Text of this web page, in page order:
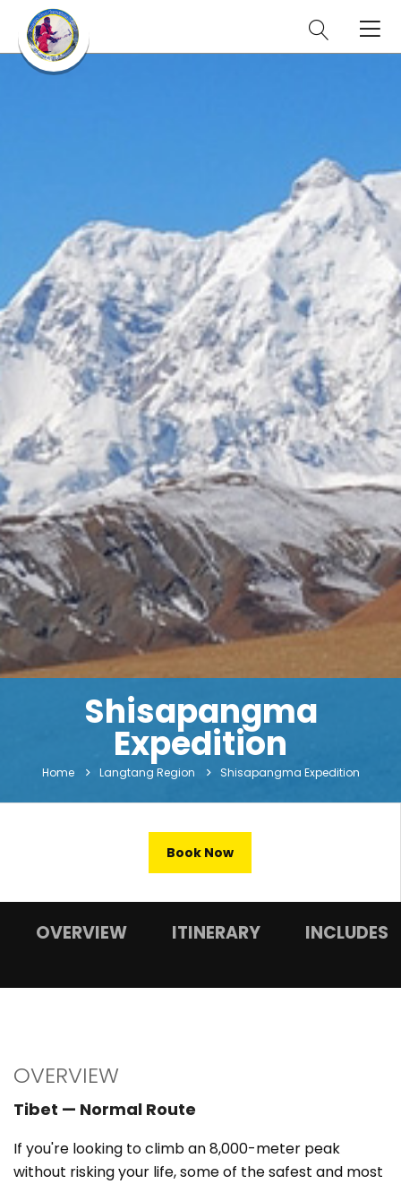
Shisapangma
Expedition
Home Langtang Region Shisapangma Expedition
Book Now
OVERVIEW ITINERARY INCLUDES
OVERVIEW
Tibet — Normal Route
If you're looking to climb an 8,000-meter peak
without risking your life, some of the safest and most